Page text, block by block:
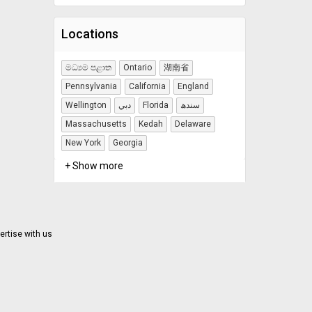
Locations
මධ්‍යම පළාත Ontario
湖南省
Pennsylvania
California
England
Wellington
دبي Florida
سندھ
Massachusetts
Kedah
Delaware
New York
Georgia
+ Show more
with us